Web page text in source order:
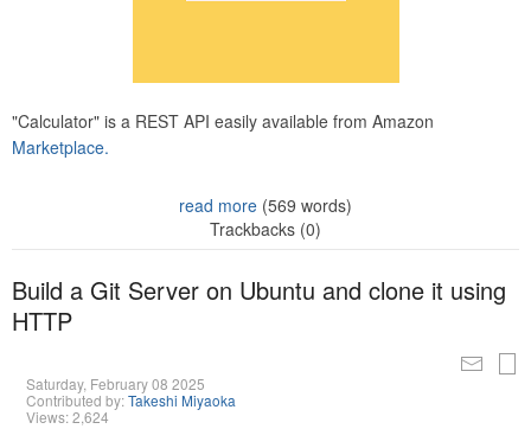
"Calculator" is a REST API easily available from Amazon
Marketplace.
read more (569 words)
Trackbacks (0)
Build a Git Server on Ubuntu and clone it using
HTTP
Saturday, February 08 2025
Contributed by:Takeshi Miyaoka
Views: 2,624